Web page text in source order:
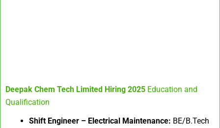
Deepak Chem Tech Limited Hiring 2025 Education and
Qualification
Shift Engineer – Electrical Maintenance: BE/B.Tech